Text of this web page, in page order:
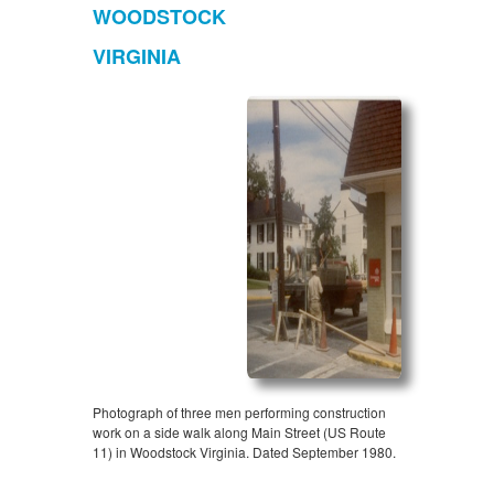
WOODSTOCK
VIRGINIA
Photograph of three men performing construction
work on a side walk along Main Street (US Route
11) in Woodstock Virginia. Dated September 1980.